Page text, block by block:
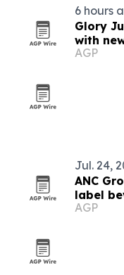
6 hours
Glory
with
AGP
Jul. 24,
ANC
label
export
AGP